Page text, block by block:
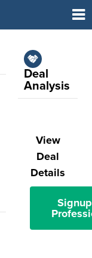
Deal
Analysis
View
Deal
Details